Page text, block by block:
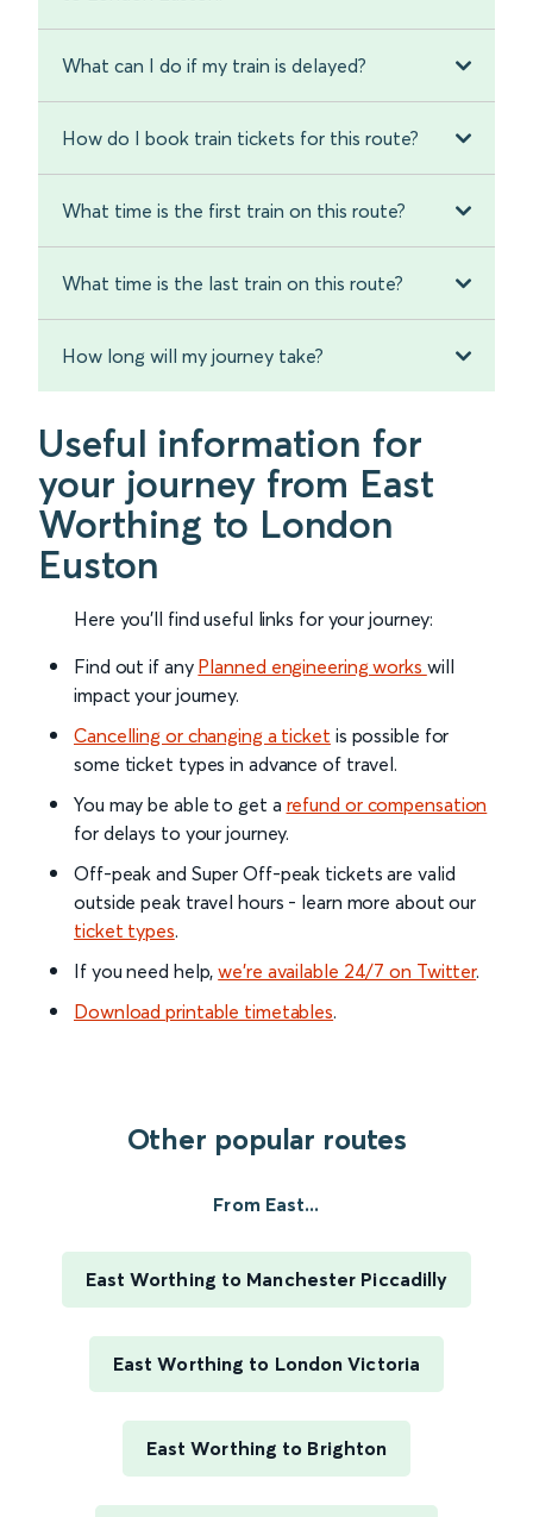
What can I do if my train is delayed?
How do I book train tickets for this route?
What time is the first train on this route?
What time is the last train on this route?
How long will my journey take?
Useful information for
your journey from East
Worthing to London
Euston
Here you'll find useful links for your journey:
Find out if any Planned engineering works will
impact your journey.
Cancelling or changing a ticket is possible for
some ticket types in advance of travel.
You may be able to get a refund or compensation
for delays to your journey.
Off-peak and Super Off-peak tickets are valid
outside peak travel hours - learn more about our
ticket types.
If you need help,we’re available 24/7 on Twitter.
Download printable timetables.
Other popular routes
From East...
East Worthing to Manchester Piccadilly
East Worthing to London Victoria
East Worthing to Brighton